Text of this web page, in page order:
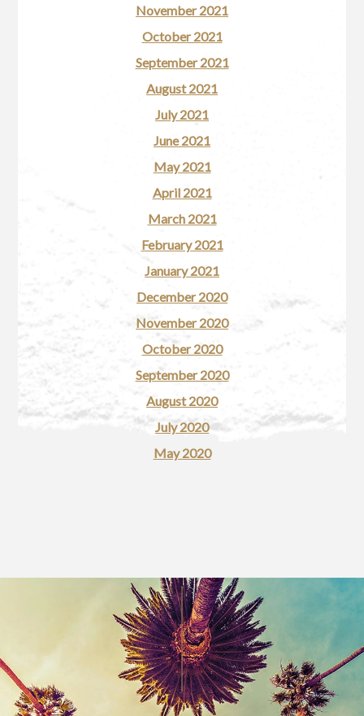
November 2021
October 2021
September 2021
August 2021
July 2021
June 2021
May 2021
April 2021
March 2021
February 2021
January 2021
December 2020
November 2020
October 2020
September 2020
August 2020
July 2020
May 2020